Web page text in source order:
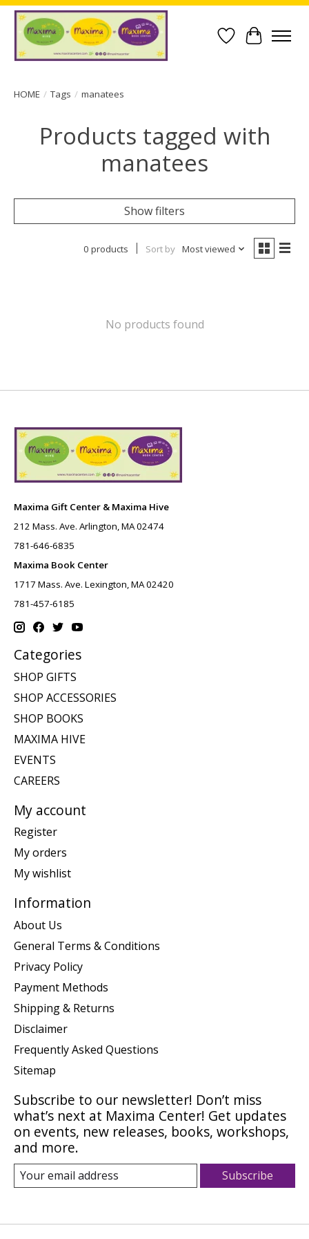
Wish List
Cart
HOME / Tags / manatees
Products tagged with
manatees
Show filters
0 products Sort by Most viewed
No products found
Maxima Gift Center & Maxima Hive
212 Mass. Ave. Arlington, MA 02474
781-646-6835
Maxima Book Center
1717 Mass. Ave. Lexington, MA 02420
781-457-6185
Categories
SHOP GIFTS
SHOP ACCESSORIES
SHOP BOOKS
MAXIMA HIVE
EVENTS
CAREERS
My account
Register
My orders
My wishlist
Information
About Us
General Terms & Conditions
Privacy Policy
Payment Methods
Shipping & Returns
Disclaimer
Frequently Asked Questions
Sitemap
Subscribe to our newsletter! Don’t miss
what’s next at Maxima Center! Get updates
on events, new releases, books, workshops,
and more.
Subscribe